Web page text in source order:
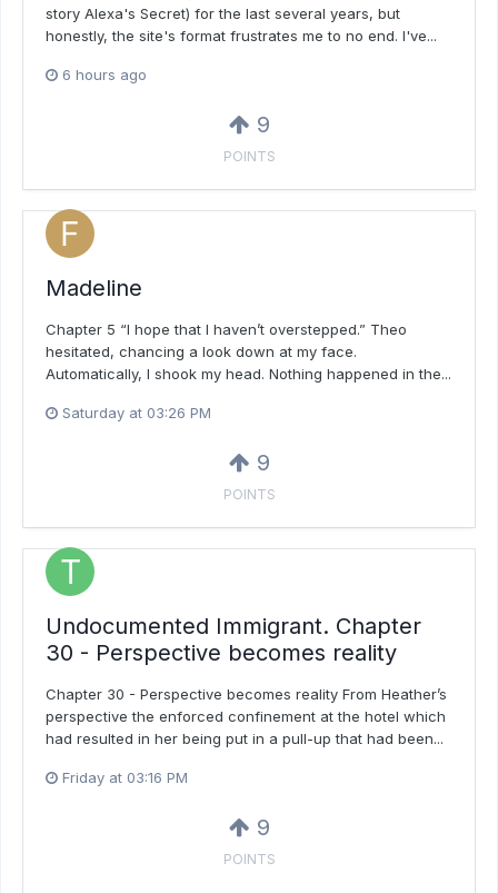
story Alexa's Secret) for the last several years, but
honestly, the site's format frustrates me to no end. I've...
6 hours ago
9
POINTS
Madeline
Chapter 5 “I hope that I haven’t overstepped.” Theo
hesitated, chancing a look down at my face.
Automatically, I shook my head. Nothing happened in the...
Saturday at 03:26 PM
9
POINTS
Undocumented Immigrant. Chapter
30 - Perspective becomes reality
Chapter 30 - Perspective becomes reality From Heather’s
perspective the enforced confinement at the hotel which
had resulted in her being put in a pull-up that had been...
Friday at 03:16 PM
9
POINTS